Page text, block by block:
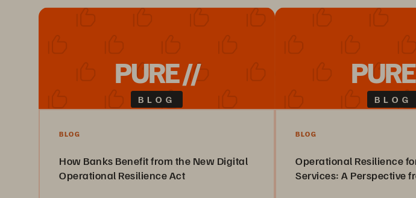
PURE //
BLOG
BLOG
How Banks Benefit from the New Digital
Operational Resilience Act
BLOG
BLOG
Operational Resilience
Services: A Perspective